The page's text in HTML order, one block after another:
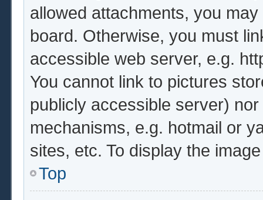
allowed attachments, you
board. Otherwise, you must
accessible web server, e.g.
You cannot link to pictures
publicly accessible server)
mechanisms, e.g. hotmail or
sites, etc. To display the
Top